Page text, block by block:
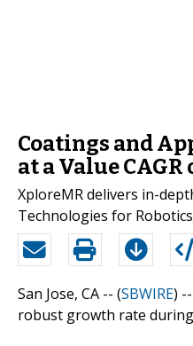
Coatings and
at a Value
XploreMR delivers in-
Technologies for
San Jose, CA -- (SBWIRE)
robust growth rate